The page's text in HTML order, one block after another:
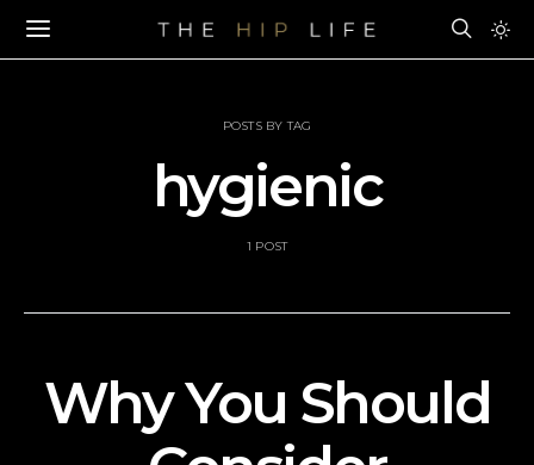
POSTS BY TAG
hygienic
1 POST
Why You Should